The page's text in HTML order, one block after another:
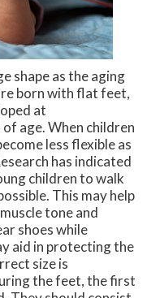
shape as the aging
born with flat feet,
at
age. When children
less flexible as
has indicated
children to walk
This may help
tone and
shoes while
aid in protecting the
size is
the feet, the first